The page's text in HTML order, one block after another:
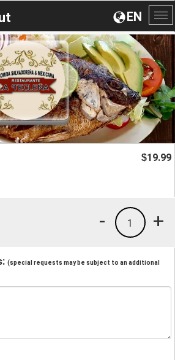
EN
$19.99
+
1
-
(special requests may be subject to an additional